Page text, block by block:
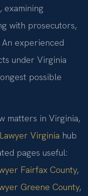
examining
with prosecutors,
experienced
under Virginia
possible
matters in Virginia,
Virginia hub
pages useful:
Fairfax County,
Greene County,